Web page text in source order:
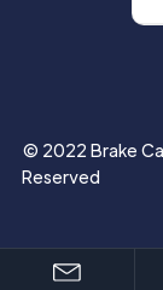
© 2022 Brake
Reserved